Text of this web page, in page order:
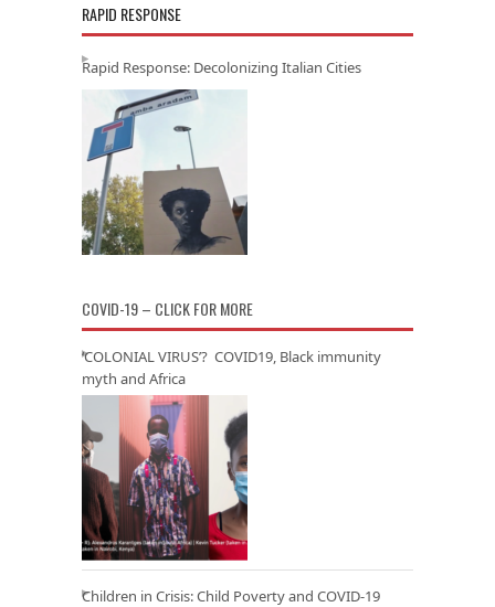
RAPID RESPONSE
Rapid Response: Decolonizing Italian Cities
COVID-19 – CLICK FOR MORE
‘COLONIAL VIRUS’? COVID19, Black immunity
myth and Africa
Children in Crisis: Child Poverty and COVID-19